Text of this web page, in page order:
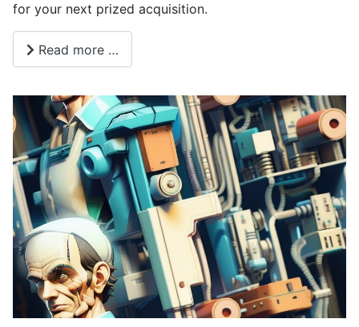
for your next prized acquisition.
Read more …